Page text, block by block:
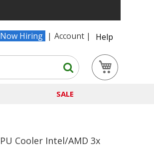
Now Hiring Account
Help
Search
SALE
Cooler Intel/AMD 3x